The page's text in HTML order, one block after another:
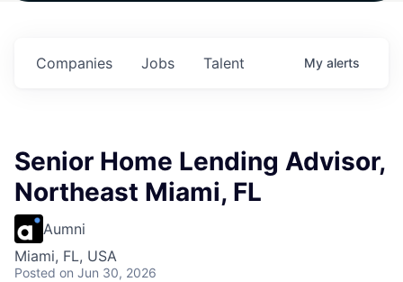
Jobs
Companies Talent My alerts
Senior Home Lending Advisor,
Northeast Miami, FL
Aumni
Miami, FL, USA
Posted on Jun 30, 2026